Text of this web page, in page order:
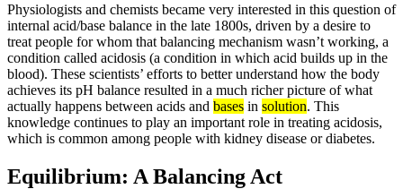
Physiologists and chemists became very interested in this question of
internal acid/base balance in the late 1800s, driven by a desire to
treat people for whom that balancing mechanism wasn’t working, a
condition called acidosis (a condition in which acid builds up in the
blood). These scientists’ efforts to better understand how the body
achieves its pH balance resulted in a much richer picture of what
actually happens between acids and bases in solution. This
knowledge continues to play an important role in treating acidosis,
which is common among people with kidney disease or diabetes.
Equilibrium: A Balancing Act